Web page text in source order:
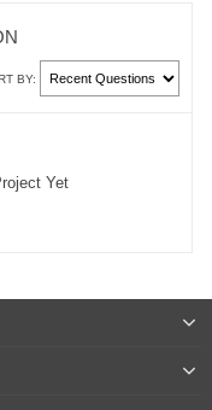
BY:
Yet